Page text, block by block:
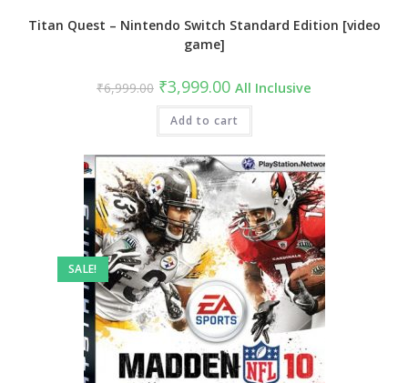
Titan Quest – Nintendo Switch Standard Edition [video
game]
₹6,999.00 Original
price
was:
₹6,999.00.
₹3,999.00Current
price
is:
₹3,999.00.
All Inclusive
Add to cart
SALE!